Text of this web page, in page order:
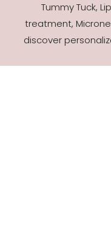
Tummy Tuck,
treatment,
discover
Saturation